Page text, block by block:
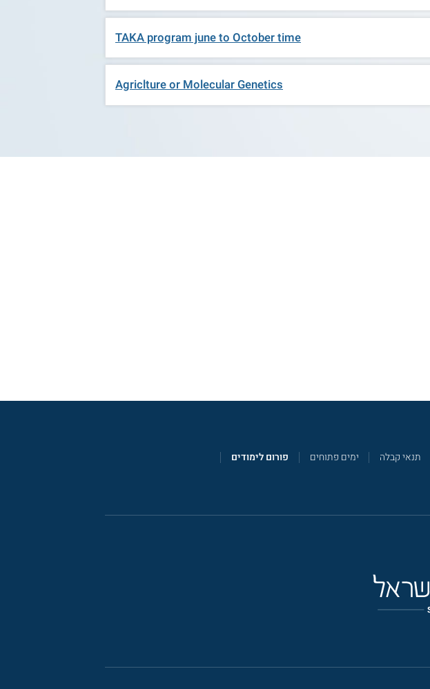
TAKA program june to October time
Agriclture or Molecular Genetics
פורום לימודים ימים פתוחים תנאי קבלה